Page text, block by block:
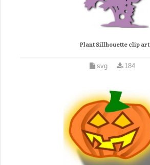
Plant Sillhouette clip art
svg 184